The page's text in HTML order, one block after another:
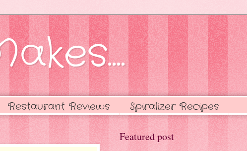
Restaurant Reviews Spiralizer Recipes
Featured post